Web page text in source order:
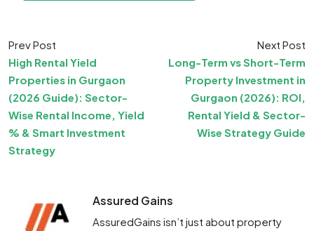
Prev Post
High Rental Yield
Properties in Gurgaon
(2026 Guide): Sector-
Wise Rental Income, Yield
% & Smart Investment
Strategy
Next Post
Long-Term vs Short-Term
Property Investment in
Gurgaon (2026): ROI,
Rental Yield & Sector-
Wise Strategy Guide
Assured Gains
AssuredGains isn’t just about property